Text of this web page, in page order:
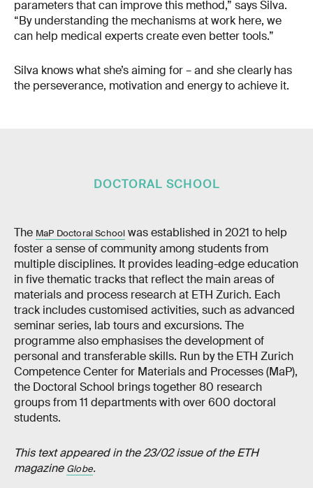
parameters that can improve this method,” says Silva.
“By understanding the mechanisms at work here, we
can help medical experts create even better tools.”
Silva knows what she’s aiming for – and she clearly has
the perseverance, motivation and energy to achieve it.
DOCTORAL SCHOOL
The MaP Doctoral School was established in 2021 to help
foster a sense of community among students from
multiple disciplines. It provides leading-edge education
in five thematic tracks that reflect the main areas of
materials and process research at ETH Zurich. Each
track includes customised activities, such as advanced
seminar series, lab tours and excursions. The
programme also emphasises the development of
personal and transferable skills. Run by the ETH Zurich
Competence Center for Materials and Processes (MaP),
the Doctoral School brings together 80 research
groups from 11 departments with over 600 doctoral
students.
This text appeared in the 23/02 issue of the ETH
magazine Globe.